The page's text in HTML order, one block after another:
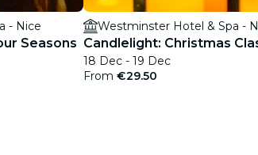
- Nice
Seasons
Westminster Hotel & Spa -
Candlelight: Christmas
18 Dec - 19 Dec
From €29.50